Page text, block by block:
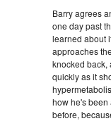
Barry agrees
one day past
learned about
approaches
knocked back,
quickly as it
how he's been
before,